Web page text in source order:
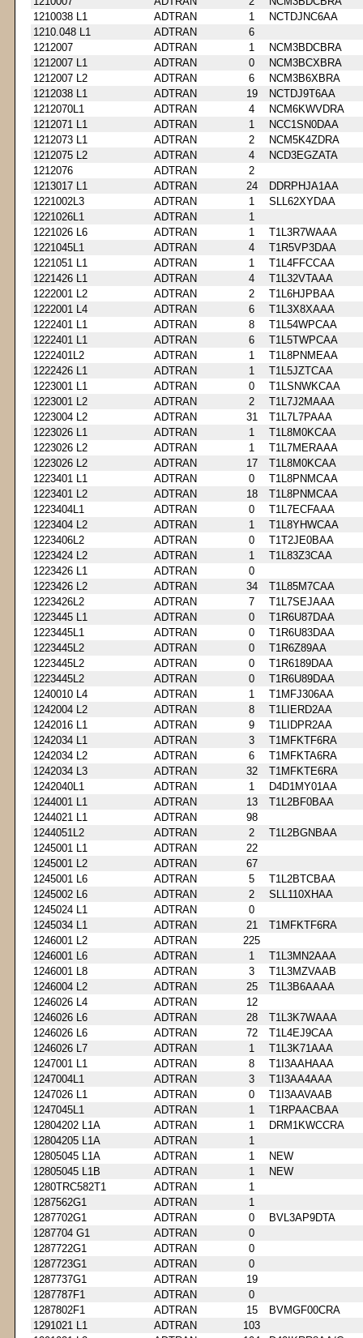
1210038 L1
ADTRAN 1
NCTDJNC6AA
1210.048 L1
ADTRAN
6
1212007
ADTRAN 1
NCM3BDCBRA
1212007 L1
ADTRAN 0
NCM3BCXBRA
1212007 L2
ADTRAN 6
NCM3B6XBRA
1212038 L1
ADTRAN 19
NCTDJ9T6AA
1212070L1
ADTRAN 4
NCM6KWVDRA
1212071 L1
ADTRAN 1
NCC1SN0DAA
1212073 L1
ADTRAN 2
NCM5K4ZDRA
1212075 L2
ADTRAN 4
NCD3EGZATA
1212076
ADTRAN
2
1213017 L1
ADTRAN 24
DDRPHJA1AA
1221002L3
ADTRAN 1
SLL62XYDAA
1221026L1
ADTRAN
1
1221026 L6
ADTRAN 1
T1L3R7WAAA
1221045L1
ADTRAN 4
T1R5VP3DAA
1221051 L1
ADTRAN 1
T1L4FFCCAA
1221426 L1
ADTRAN 4
T1L32VTAAA
1222001 L2
ADTRAN 2
T1L6HJPBAA
1222001 L4
ADTRAN 6
T1L3X8XAAA
1222401 L1
ADTRAN 8
T1L54WPCAA
1222401 L1
ADTRAN 6
T1L5TWPCAA
1222401L2
ADTRAN 1
T1L8PNMEAA
1222426 L1
ADTRAN 1
T1L5JZTCAA
1223001 L1
ADTRAN 0
T1LSNWKCAA
1223001 L2
ADTRAN 2
T1L7J2MAAA
1223004 L2
ADTRAN 31
T1L7L7PAAA
1223026 L1
ADTRAN 1
T1L8M0KCAA
1223026 L2
ADTRAN 1
T1L7MERAAA
1223026 L2
ADTRAN 17
T1L8M0KCAA
1223401 L1
ADTRAN 0
T1L8PNMCAA
1223401 L2
ADTRAN 18
T1L8PNMCAA
1223404L1
ADTRAN 0
T1L7ECFAAA
1223404 L2
ADTRAN 1
T1L8YHWCAA
1223406L2
ADTRAN 0
T1T2JE0BAA
1223424 L2
ADTRAN 1
T1L83Z3CAA
1223426 L1
ADTRAN
0
1223426 L2
ADTRAN 34
T1L85M7CAA
1223426L2
ADTRAN 7
T1L7SEJAAA
1223445 L1
ADTRAN 0
T1R6U87DAA
1223445L1
ADTRAN 0
T1R6U83DAA
1223445L2
ADTRAN 0
T1R6Z89AA
1223445L2
ADTRAN 0
T1R6189DAA
1223445L2
ADTRAN 0
T1R6U89DAA
1240010 L4
ADTRAN 1
T1MFJ306AA
1242004 L2
ADTRAN 8
T1LIERD2AA
1242016 L1
ADTRAN 9
T1LIDPR2AA
1242034 L1
ADTRAN 3
T1MFKTF6RA
1242034 L2
ADTRAN 6
T1MFKTA6RA
1242034 L3
ADTRAN 32
T1MFKTE6RA
1242040L1
ADTRAN 1
D4D1MY01AA
1244001 L1
ADTRAN 13
T1L2BF0BAA
1244021 L1
ADTRAN
98
1244051L2
ADTRAN 2
T1L2BGNBAA
1245001 L1
ADTRAN
22
1245001 L2
ADTRAN
67
1245001 L6
ADTRAN 5
T1L2BTCBAA
1245002 L6
ADTRAN 2
SLL110XHAA
1245024 L1
ADTRAN
0
1245034 L1
ADTRAN 21
T1MFKTF6RA
1246001 L2
ADTRAN
225
1246001 L6
ADTRAN 1
T1L3MN2AAA
1246001 L8
ADTRAN 3
T1L3MZVAAB
1246004 L2
ADTRAN 25
T1L3B6AAAA
1246026 L4
ADTRAN
12
1246026 L6
ADTRAN 28
T1L3K7WAAA
1246026 L6
ADTRAN 72
T1L4EJ9CAA
1246026 L7
ADTRAN 1
T1L3K71AAA
1247001 L1
ADTRAN 8
T1I3AAHAAA
1247004L1
ADTRAN 3
T1I3AA4AAA
1247026 L1
ADTRAN 0
T1I3AAVAAB
1247045L1
ADTRAN 1
T1RPAACBAA
12804202 L1A
ADTRAN 1
DRM1KWCCRA
12804205 L1A
ADTRAN
1
12805045 L1A
ADTRAN 1
NEW
12805045 L1B
ADTRAN 1
NEW
1280TRC582T1
ADTRAN
1
1287562G1
ADTRAN
1
1287702G1
ADTRAN 0
BVL3AP9DTA
1287704 G1
ADTRAN
0
1287722G1
ADTRAN
0
1287723G1
ADTRAN
0
1287737G1
ADTRAN
19
1287787F1
ADTRAN
0
1287802F1
ADTRAN 15
BVMGF00CRA
1291021 L1
ADTRAN
103